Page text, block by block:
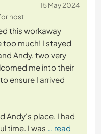
15 May 2024
host
this workaway
too much! I stayed
Andy, two very
me into their
ensure I arrived
Andy's place, I had
time. I was … read